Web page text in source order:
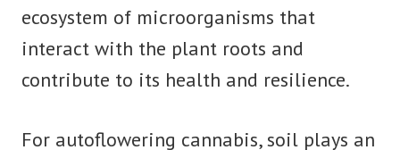
ecosystem of microorganisms that
interact with the plant roots and
contribute to its health and resilience.
For autoflowering cannabis, soil plays an